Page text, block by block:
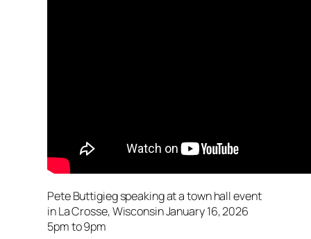
Pete Buttigieg speaking at a town hall event
in La Crosse, Wisconsin January 16, 2026
5pm to 9pm